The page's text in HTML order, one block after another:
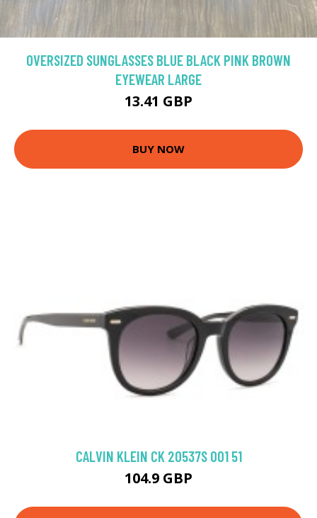
OVERSIZED SUNGLASSES BLUE BLACK PINK BROWN
EYEWEAR LARGE
13.41 GBP
BUY NOW
CALVIN KLEIN CK 20537S 001 51
104.9 GBP